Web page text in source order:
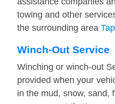
towing and other
the surrounding area
Winch-Out Service
Winching or winch-out
provided when your
in the mud, snow, sand,